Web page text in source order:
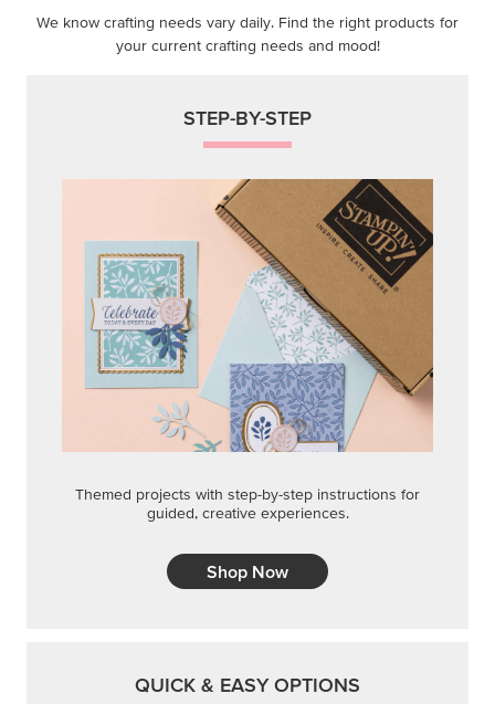
We know crafting needs vary daily. Find the right products for
your current crafting needs and mood!
STEP-BY-STEP
Themed projects with step-by-step instructions for
guided, creative experiences.
Shop Now
QUICK & EASY OPTIONS